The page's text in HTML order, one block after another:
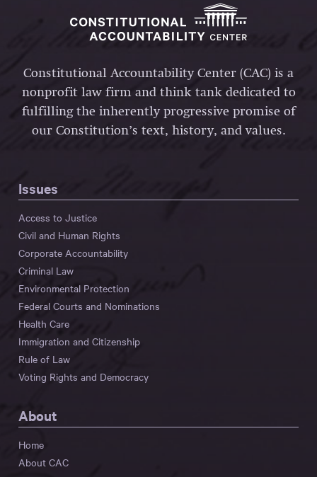
Constitutional Accountability Center (CAC) is a
nonprofit law firm and think tank dedicated to
fulfilling the inherently progressive promise of
our Constitution’s text, history, and values.
Issues
Access to Justice
Civil and Human Rights
Corporate Accountability
Criminal Law
Environmental Protection
Federal Courts and Nominations
Health Care
Immigration and Citizenship
Rule of Law
Voting Rights and Democracy
About
Home
About CAC